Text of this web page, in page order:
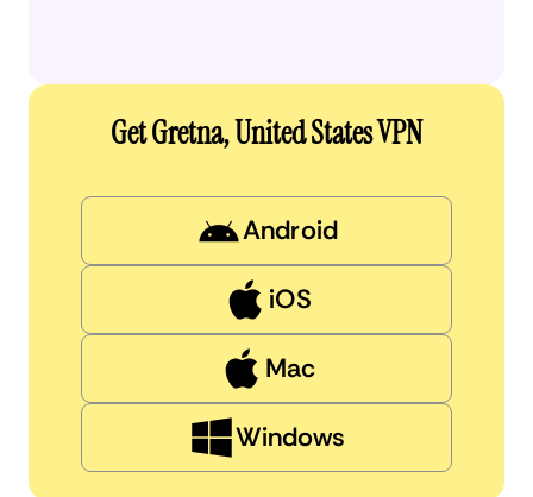
Get Gretna, United States VPN
Android
iOS
Mac
Windows